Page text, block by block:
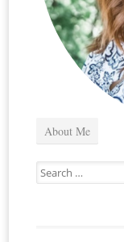
About Me
Search
for: